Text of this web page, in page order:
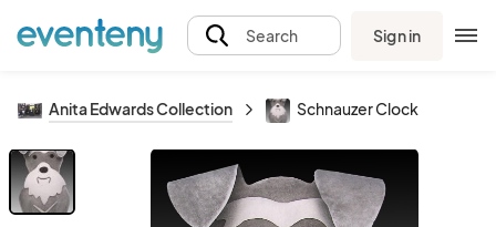
Search Sign in
Anita Edwards Collection Schnauzer Clock